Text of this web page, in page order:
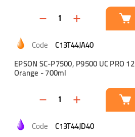
C13T44JA40
EPSON SC-P7500, P9500 UC PRO 12
Orange - 700ml
C13T44JD40